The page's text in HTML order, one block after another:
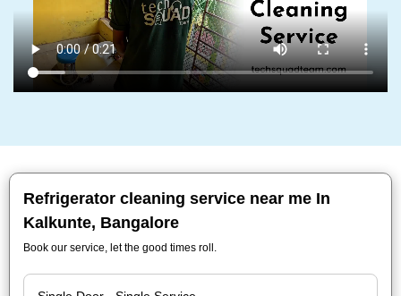
Refrigerator cleaning service near me In
Kalkunte, Bangalore
Book our service, let the good times roll.